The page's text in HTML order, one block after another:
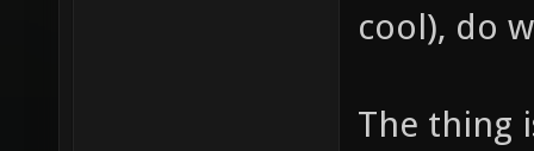
cool), do
The thing